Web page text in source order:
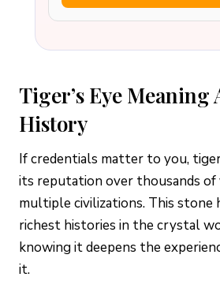
Tiger’s Eye Meaning
History
If credentials matter to you,
its reputation over thousands of
multiple civilizations. This stone
richest histories in the crystal
knowing it deepens the
it.